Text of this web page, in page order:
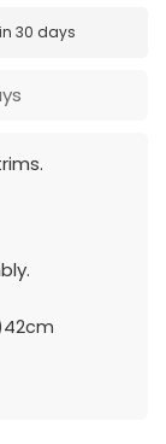
30 days